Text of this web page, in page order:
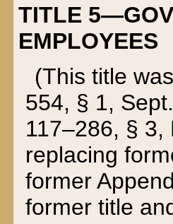
TITLE
EMPLOYEES
(This title
554, § 1,
117–286, §
replacing
former
former title